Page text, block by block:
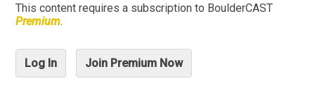
This content requires a subscription to BoulderCAST
Premium.
Log In Join Premium Now